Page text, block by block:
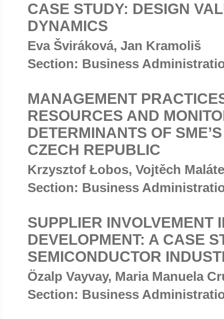
CASE STUDY: DESIGN
DYNAMICS
Eva Šviráková, Jan Kramoliš
Section: Business
MANAGEMENT
RESOURCES AND
DETERMINANTS OF
CZECH REPUBLIC
Krzysztof Łobos, Vojtěch
Section: Business
SUPPLIER INVOLVEMENT
DEVELOPMENT: A CASE
SEMICONDUCTOR
Özalp Vayvay, Maria Manuela
Section: Business